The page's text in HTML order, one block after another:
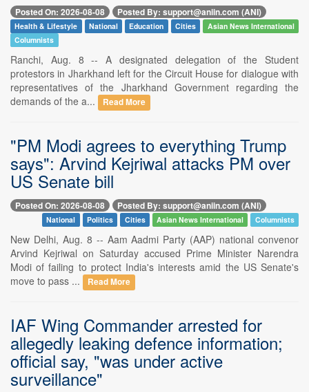
Posted On: 2026-08-08 Posted By: support@aniin.com (ANI)
Health & Lifestyle National Education Cities
Asian News International
Columnists
Ranchi, Aug. 8 -- A designated delegation of the Student
protestors in Jharkhand left for the Circuit House for dialogue with
representatives of the Jharkhand Government regarding the
demands of the a...
Read More
"PM Modi agrees to everything Trump
says": Arvind Kejriwal attacks PM over
US Senate bill
Posted On: 2026-08-08 Posted By: support@aniin.com (ANI)
National Politics Cities Asian News International Columnists
New Delhi, Aug. 8 -- Aam Aadmi Party (AAP) national convenor
Arvind Kejriwal on Saturday accused Prime Minister Narendra
Modi of failing to protect India's interests amid the US Senate's
move to pass ...
Read More
IAF Wing Commander arrested for
allegedly leaking defence information;
official say, "was under active
surveillance"